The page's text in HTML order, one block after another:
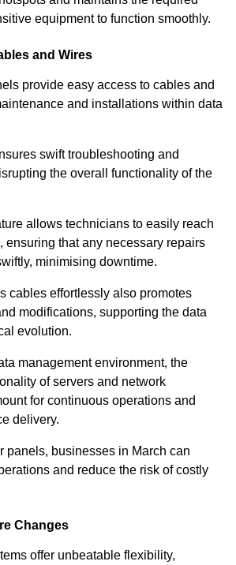
equipment to function smoothly.
and Wires
provide easy access to cables and
and installations within data
swift troubleshooting and
the overall functionality of the
allows technicians to easily reach
ensuring that any necessary repairs
minimising downtime.
cables effortlessly also promotes
modifications, supporting the data
evolution.
management environment, the
of servers and network
for continuous operations and
delivery.
panels, businesses in March can
and reduce the risk of costly
Changes
offer unbeatable flexibility,